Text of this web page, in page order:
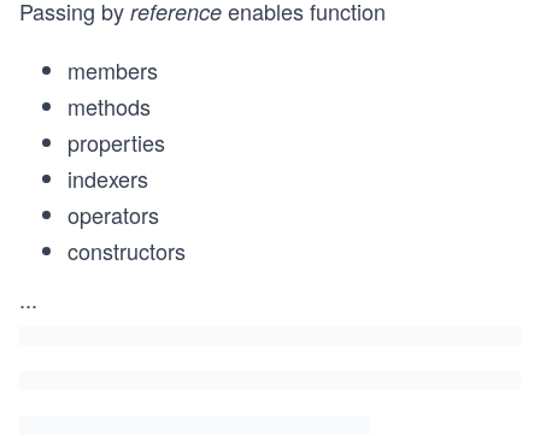
Passing by reference enables function
members
methods
properties
indexers
operators
constructors
...